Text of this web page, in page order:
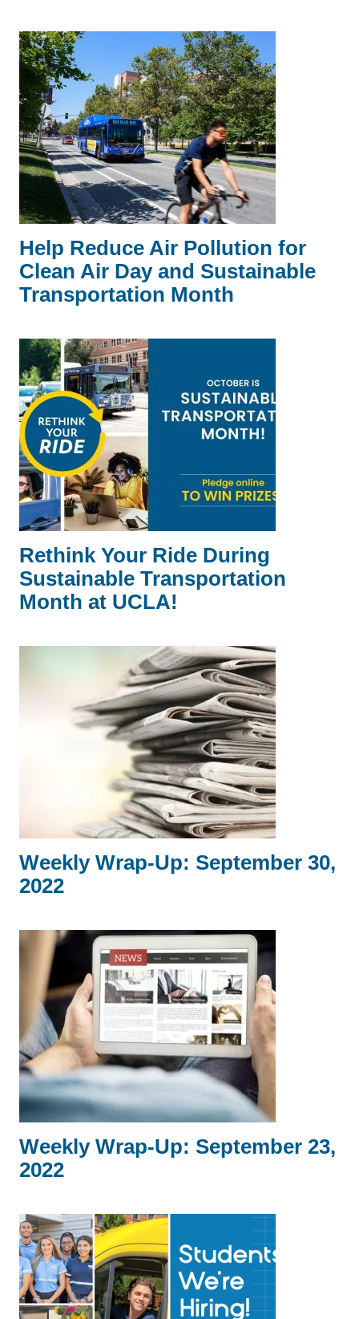
Help Reduce Air Pollution for
Clean Air Day and Sustainable
Transportation Month
Rethink Your Ride During
Sustainable Transportation
Month at UCLA!
Weekly Wrap-Up: September 30,
2022
Weekly Wrap-Up: September 23,
2022